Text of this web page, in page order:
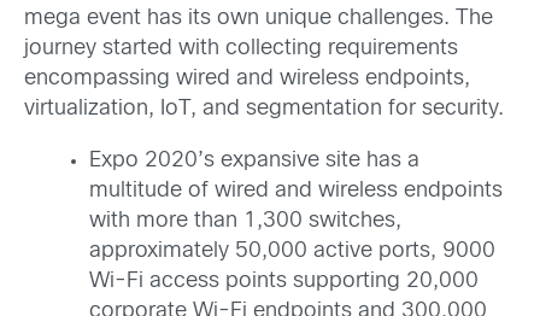
mega event has its own unique challenges. The
journey started with collecting requirements
encompassing wired and wireless endpoints,
virtualization, IoT, and segmentation for security.
Expo 2020’s expansive site has a
multitude of wired and wireless endpoints
with more than 1,300 switches,
approximately 50,000 active ports, 9000
Wi-Fi access points supporting 20,000
corporate Wi-Fi endpoints and 300,000